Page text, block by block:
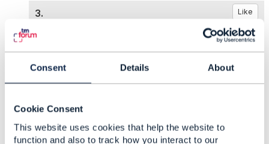
Consent Details About
Cookie Consent
This website uses cookies that help the website to
function and also to track how you interact to our
3. Like
Darren Nicholls
Posted Dec 12, 2024 04:04